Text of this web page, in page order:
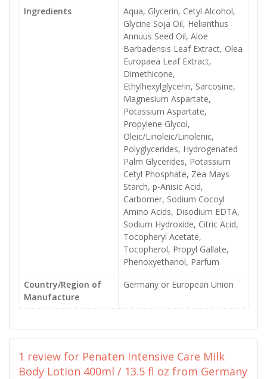
Ingredients
Aqua, Glycerin, Cetyl Alcohol,
Glycine Soja Oil, Helianthus
Annuus Seed Oil, Aloe
Barbadensis Leaf Extract, Olea
Europaea Leaf Extract,
Dimethicone,
Ethylhexylglycerin, Sarcosine,
Magnesium Aspartate,
Potassium Aspartate,
Propylene Glycol,
Oleic/Linoleic/Linolenic,
Polyglycerides, Hydrogenated
Palm Glycerides, Potassium
Cetyl Phosphate, Zea Mays
Starch, p-Anisic Acid,
Carbomer, Sodium Cocoyl
Amino Acids, Disodium EDTA,
Sodium Hydroxide, Citric Acid,
Tocopheryl Acetate,
Tocopherol, Propyl Gallate,
Phenoxyethanol, Parfum
Country/Region of
Manufacture
Germany or European Union
1 review for Penaten Intensive Care Milk
Body Lotion 400ml / 13.5 fl oz from Germany